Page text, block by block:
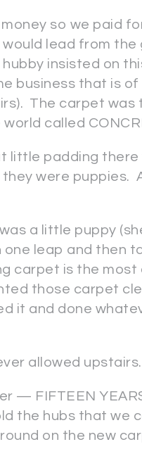
so we paid
lead from the
insisted on this
business that is
The carpet was
called
little padding
were puppies.
a little puppy
leap and then
carpet is the most
those carpet
it and done
allowed upstairs.
— FIFTEEN
the hubs that we
on the new